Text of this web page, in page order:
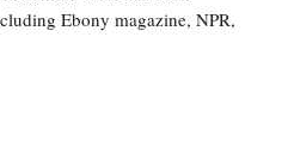
Ebony magazine, NPR,